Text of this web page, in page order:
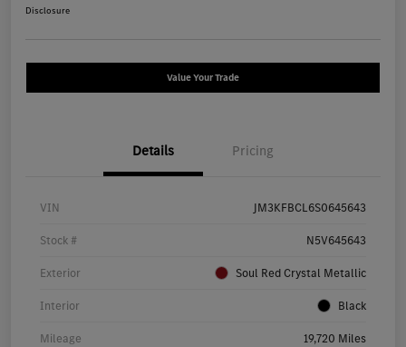
Disclosure
Value Your Trade
Details Pricing
VIN JM3KFBCL6S0645643
Stock # N5V645643
Exterior Soul Red Crystal Metallic
Interior Black
Mileage 19,720 Miles